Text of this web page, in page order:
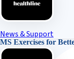
News & Support
MS Exercises for